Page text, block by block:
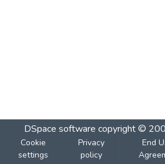
DSpace software copyright ©
Cookie
settings
Privacy
policy
End